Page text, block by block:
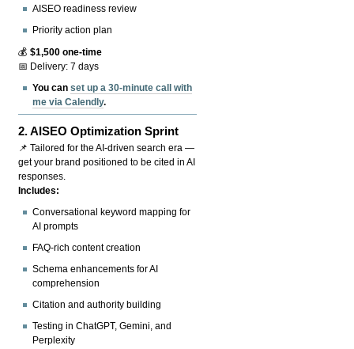
AISEO readiness review
Priority action plan
💰$1,500 one-time
📅 Delivery: 7 days
You canset up a 30-minute call with
me via Calendly.
2.AISEO Optimization Sprint
📌 Tailored for the AI-driven search era —
get your brand positioned to be cited in AI
responses.
Includes:
Conversational keyword mapping for
AI prompts
FAQ-rich content creation
Schema enhancements for AI
comprehension
Citation and authority building
Testing in ChatGPT, Gemini, and
Perplexity